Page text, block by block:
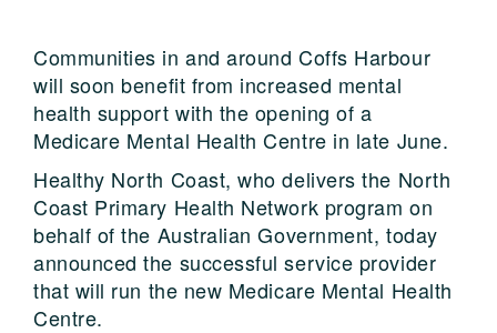
Communities in and around Coffs Harbour
will soon benefit from increased mental
health support with the opening of a
Medicare Mental Health Centre in late June.
Healthy North Coast, who delivers the North
Coast Primary Health Network program on
behalf of the Australian Government, today
announced the successful service provider
that will run the new Medicare Mental Health
Centre.